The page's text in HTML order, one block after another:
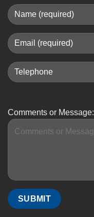
Comments or Message: